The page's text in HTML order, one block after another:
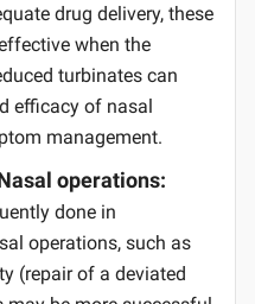
drug delivery, these
when the
turbinates can
efficacy of nasal
management.
operations:
done in
operations, such as
(repair of a deviated